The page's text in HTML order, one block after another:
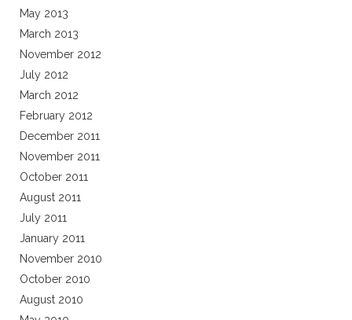
May 2013
March 2013
November 2012
July 2012
March 2012
February 2012
December 2011
November 2011
October 2011
August 2011
July 2011
January 2011
November 2010
October 2010
August 2010